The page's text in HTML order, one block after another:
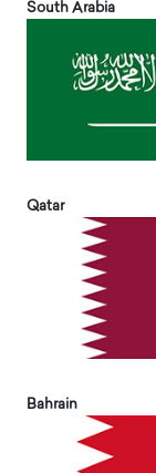
South Arabia
Qatar
Bahrain